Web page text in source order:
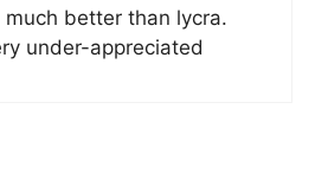
better than lycra.
under-appreciated